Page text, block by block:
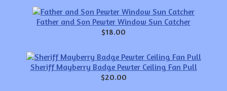
Father and Son Pewter Window Sun Catcher
$18.00
Sheriff Mayberry Badge Pewter Ceiling Fan Pull
$20.00